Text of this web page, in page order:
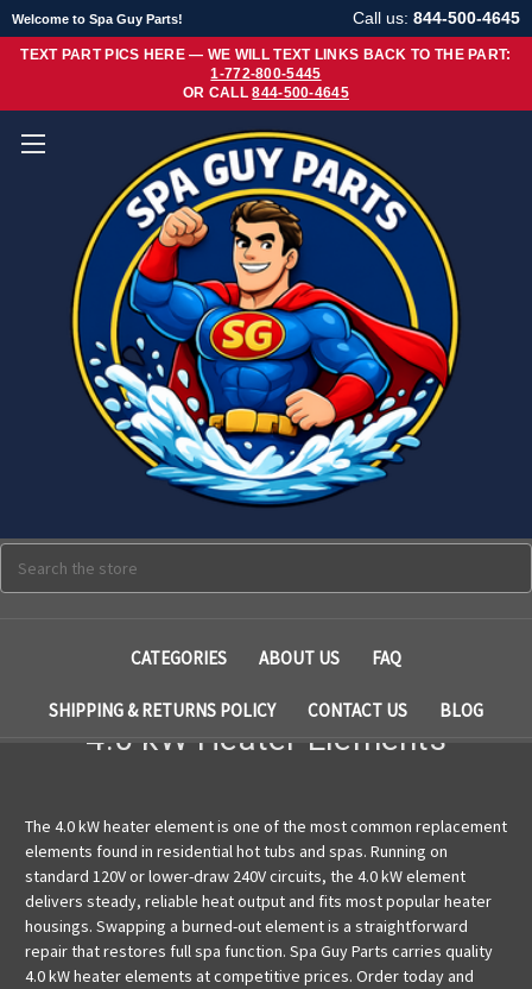
Welcome to Spa Guy Parts! Call us: 844-500-4645
TEXT PART PICS HERE — WE WILL TEXT LINKS BACK TO THE PART:
1-772-800-5445
OR CALL844-500-4645
CATEGORIES ABOUT US FAQ
SHIPPING & RETURNS POLICY CONTACT US BLOG
4.0 kW Heater Elements
The 4.0 kW heater element is one of the most common replacement
elements found in residential hot tubs and spas. Running on
standard 120V or lower-draw 240V circuits, the 4.0 kW element
delivers steady, reliable heat output and fits most popular heater
housings. Swapping a burned-out element is a straightforward
repair that restores full spa function. Spa Guy Parts carries quality
4.0 kW heater elements at competitive prices. Order today and